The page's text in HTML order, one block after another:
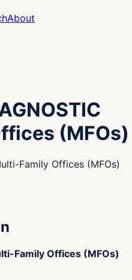
About
(MFOs)
Family Offices (MFOs)
Family Offices (MFOs)